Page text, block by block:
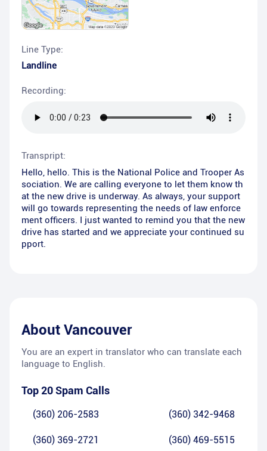
Line Type:
Landline
Recording:
Transpript:
Hello, hello. This is the National Police and Trooper As
sociation. We are calling everyone to let them know th
at the new drive is underway. As always, your support
will go towards representing the needs of law enforce
ment officers. I just wanted to remind you that the new
drive has started and we appreciate your continued su
pport.
About Vancouver
You are an expert in translator who can translate each
language to English.
Top 20 Spam Calls
(360) 206-2583 (360) 342-9468
(360) 369-2721 (360) 469-5515